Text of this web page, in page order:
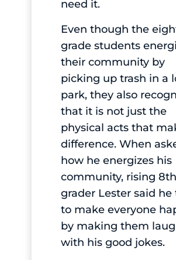
need it.
Even though the
grade students
their community by
picking up trash in a
park, they also
that it is not just the
physical acts that
difference. When
how he energizes his
community, rising 8th
grader Lester said he
to make everyone
by making them
with his good jokes.